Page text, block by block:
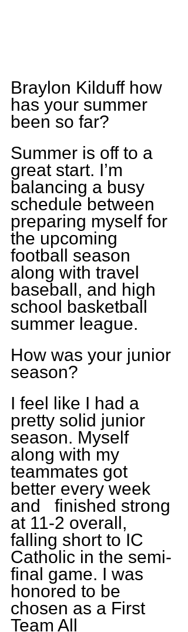
Braylon Kilduff how
has your summer
been so far?
Summer is off to a
great start. I’m
balancing a busy
schedule between
preparing myself for
the upcoming
football season
along with travel
baseball, and high
school basketball
summer league.
How was your junior
season?
I feel like I had a
pretty solid junior
season. Myself
along with my
teammates got
better every week
and   finished strong
at 11-2 overall,
falling short to IC
Catholic in the semi-
final game. I was
honored to be
chosen as a First
Team All